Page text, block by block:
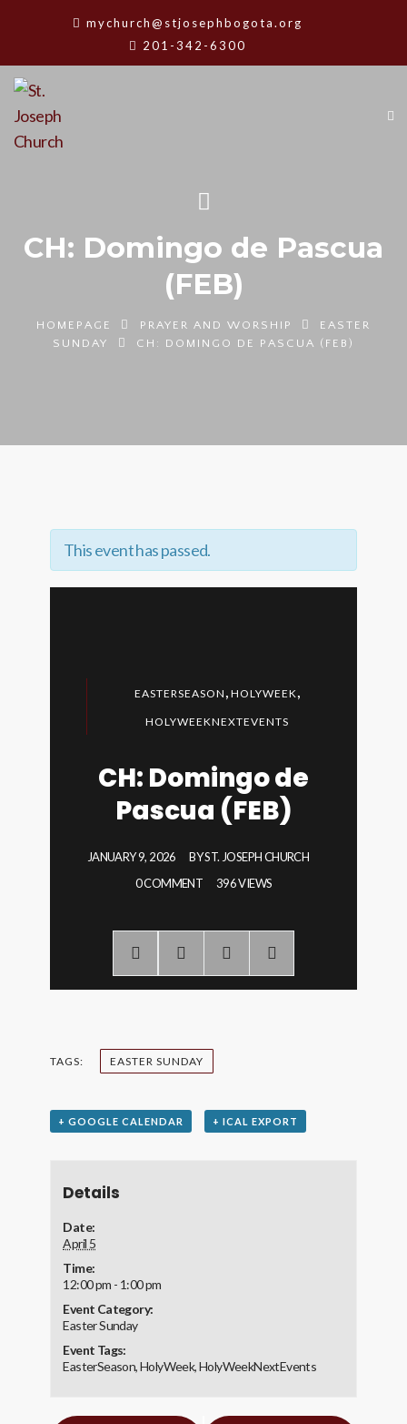
mychurch@stjosephbogota.org
201-342-6300
CH: Domingo de Pascua
(FEB)
HOMEPAGE PRAYER AND WORSHIP
EASTER
SUNDAY
CH: DOMINGO DE PASCUA (FEB)
This event has passed.
EASTERSEASON , HOLYWEEK,
HOLYWEEKNEXTEVENTS
CH: Domingo de
Pascua (FEB)
JANUARY 9, 2026 BYST. JOSEPH CHURCH
0 COMMENT
396 VIEWS
TAGS: EASTER SUNDAY
+ GOOGLE CALENDAR + ICAL EXPORT
Details
Date:
April 5
Time:
12:00 pm - 1:00 pm
Event Category:
Easter Sunday
Event Tags:
EasterSeason,HolyWeek,HolyWeekNextEvents